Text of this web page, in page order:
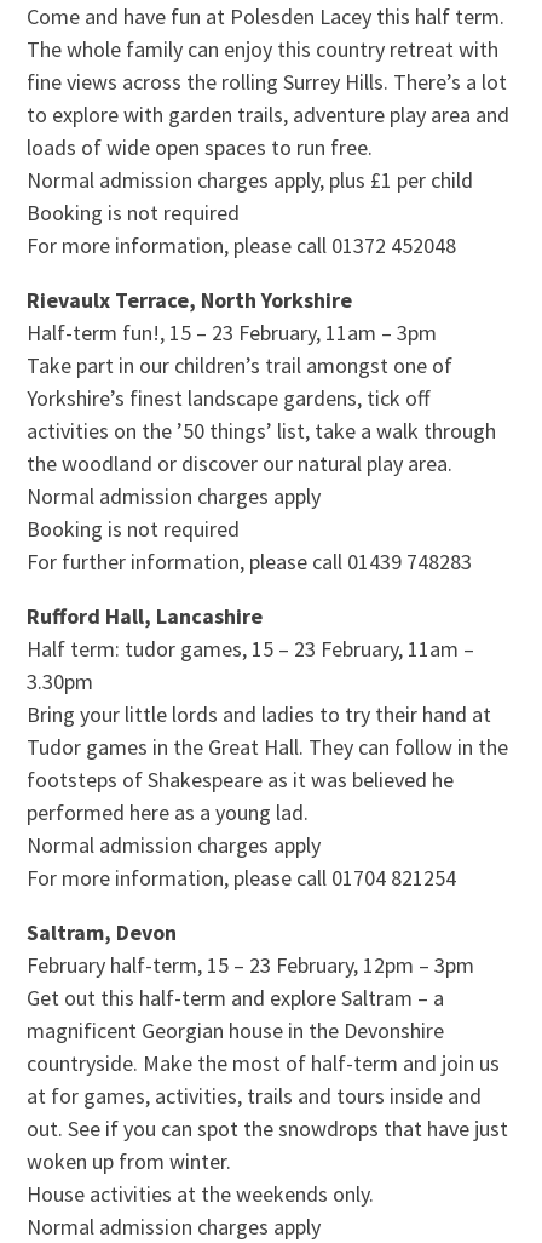
Come and have fun at Polesden Lacey this half term.
The whole family can enjoy this country retreat with
fine views across the rolling Surrey Hills. There’s a lot
to explore with garden trails, adventure play area and
loads of wide open spaces to run free.
Normal admission charges apply, plus £1 per child
Booking is not required
For more information, please call 01372 452048
Rievaulx Terrace, North Yorkshire
Half-term fun!, 15 – 23 February, 11am – 3pm
Take part in our children’s trail amongst one of
Yorkshire’s finest landscape gardens, tick off
activities on the ’50 things’ list, take a walk through
the woodland or discover our natural play area.
Normal admission charges apply
Booking is not required
For further information, please call 01439 748283
Rufford Hall, Lancashire
Half term: tudor games, 15 – 23 February, 11am –
3.30pm
Bring your little lords and ladies to try their hand at
Tudor games in the Great Hall. They can follow in the
footsteps of Shakespeare as it was believed he
performed here as a young lad.
Normal admission charges apply
For more information, please call 01704 821254
Saltram, Devon
February half-term, 15 – 23 February, 12pm – 3pm
Get out this half-term and explore Saltram – a
magnificent Georgian house in the Devonshire
countryside. Make the most of half-term and join us
at for games, activities, trails and tours inside and
out. See if you can spot the snowdrops that have just
woken up from winter.
House activities at the weekends only.
Normal admission charges apply